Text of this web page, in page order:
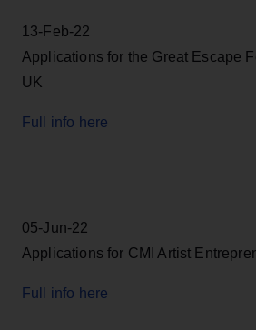
13-Feb-22
Applications for the Great Escape
UK
Full info here
05-Jun-22
Applications for CMI Artist
Full info here